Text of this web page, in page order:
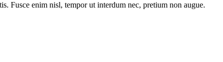
Fusce enim nisl, tempor ut interdum nec, pretium non augue.